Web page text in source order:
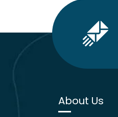
About Us